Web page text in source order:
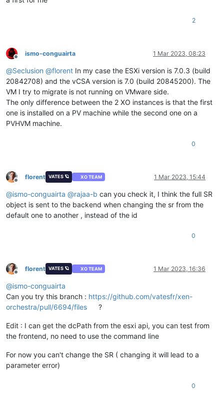
2
Offline
ismo-conguairta 1 Mar 2023, 08:23
@Seclusion @florent In my case the ESXi version is 7.0.3 (build
20842708) and the vCSA version is 7.0 (build 20845200). The
VM I try to migrate is not running on VMware side.
The only difference between the 2 XO instances is that the first
one is installed on a PV machine while the second one on a
PVHVM machine.
0
Offline
florent VATES 🪐 XO TEAM 1 Mar 2023, 15:44
@ismo-conguairta @rajaa-b can you check it, I think the full SR
object is sent to the backend when changing the sr from the
default one to another , instead of the id
0
Offline
florent VATES 🪐 XO TEAM 1 Mar 2023, 16:36
@ismo-conguairta
Can you try this branch : https://github.com/vatesfr/xen-
orchestra/pull/6694/files
?
Edit : I can get the dcPath from the esxi api, you can test from
the frontend, no need to use the command line
For now you can't change the SR ( changing it will lead to a
parameter error)
0